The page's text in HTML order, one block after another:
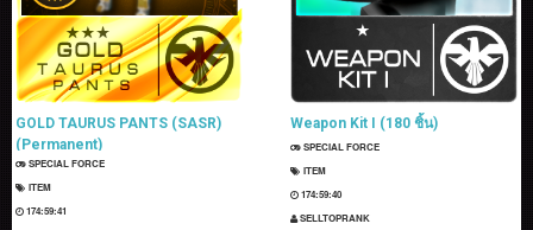
GOLD TAURUS PANTS (SASR)
(Permanent)
SPECIAL FORCE
ITEM
174:59:40
Weapon Kit I (180 ชิ้น)
SPECIAL FORCE
ITEM
174:59:39
SELLTOPRANK